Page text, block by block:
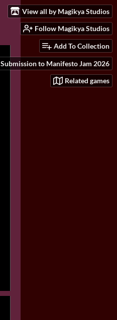
View all by Magikya Studios
Follow Magikya Studios
Add To Collection
Submission to Manifesto Jam 2026
Related games